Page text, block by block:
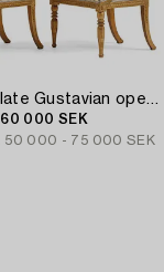
60 000 SEK
50 000 - 75 000 SEK